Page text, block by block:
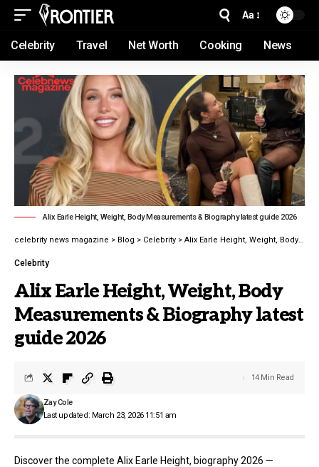
Aa
Celebrity Travel Net Worth Cooking News
Alix Earle Height, Weight, Body Measurements & Biography latest guide 2026
celebrity news magazine > Blog > Celebrity > Alix Earle Height, Weight, Body Measurements & Biography latest guide 2026
Celebrity
Alix Earle Height, Weight, Body
Measurements & Biography latest
guide 2026
Last updated: March 23, 2026 11:51 am
Zay Cole
14 Min Read
Discover the complete Alix Earle Height, biography 2026 —